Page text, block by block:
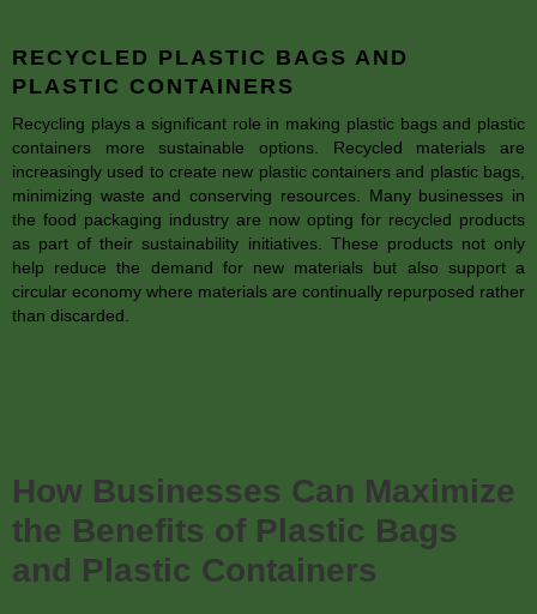
RECYCLED PLASTIC BAGS AND
PLASTIC CONTAINERS
Recycling plays a significant role in making plastic bags and plastic
containers more sustainable options. Recycled materials are
increasingly used to create new plastic containers and plastic bags,
minimizing waste and conserving resources. Many businesses in
the food packaging industry are now opting for recycled products
as part of their sustainability initiatives. These products not only
help reduce the demand for new materials but also support a
circular economy where materials are continually repurposed rather
than discarded.
How Businesses Can Maximize
the Benefits of Plastic Bags
and Plastic Containers